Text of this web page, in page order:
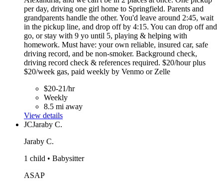
per day, driving one girl home to Springfield. Parents and
grandparents handle the other. You'd leave around 2:45, wait
in the pickup line, and drop off by 4:15. You can drop off and
go, or stay with 9 yo until 5, playing & helping with
homework. Must have: your own reliable, insured car, safe
driving record, and be non-smoker. Background check,
driving record check & references required. $20/hour plus
$20/week gas, paid weekly by Venmo or Zelle
$20-21/hr
Weekly
8.5 mi away
View details
JCJaraby C.
Jaraby C.
1 child • Babysitter
ASAP